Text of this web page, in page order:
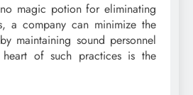
magic potion for eliminating
a company can minimize the
maintaining sound personnel
of such practices is the